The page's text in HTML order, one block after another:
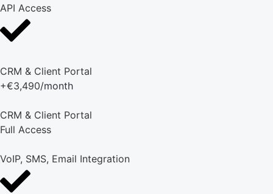
API Access
CRM & Client Portal
+€3,490/month
CRM & Client Portal
Full Access
VoIP, SMS, Email Integration